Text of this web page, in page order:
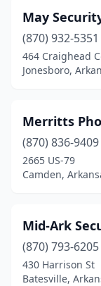
May
(870) 932-5351
464 Craighead
Jonesboro,
Merritts
(870) 836-9409
2665 US-79
Camden,
Mid-Ark
(870) 793-6205
430 Harrison St
Batesville,